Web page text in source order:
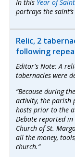
In this Year of
portrays the
Relic, 2
following
Editor's Note: A
tabernacles were
“Because during
activity, the parish
hosts prior to the
Debate reported in
Church of St.
all the money,
church.”